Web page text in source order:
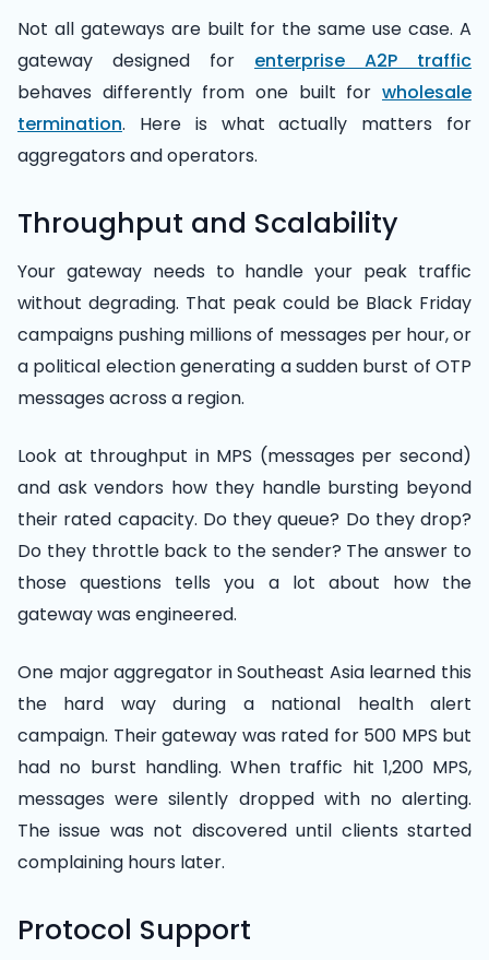
Not all gateways are built for the same use case. A
gateway designed for enterprise A2P traffic
behaves differently from one built for wholesale
termination. Here is what actually matters for
aggregators and operators.
Throughput and Scalability
Your gateway needs to handle your peak traffic
without degrading. That peak could be Black Friday
campaigns pushing millions of messages per hour, or
a political election generating a sudden burst of OTP
messages across a region.
Look at throughput in MPS (messages per second)
and ask vendors how they handle bursting beyond
their rated capacity. Do they queue? Do they drop?
Do they throttle back to the sender? The answer to
those questions tells you a lot about how the
gateway was engineered.
One major aggregator in Southeast Asia learned this
the hard way during a national health alert
campaign. Their gateway was rated for 500 MPS but
had no burst handling. When traffic hit 1,200 MPS,
messages were silently dropped with no alerting.
The issue was not discovered until clients started
complaining hours later.
Protocol Support